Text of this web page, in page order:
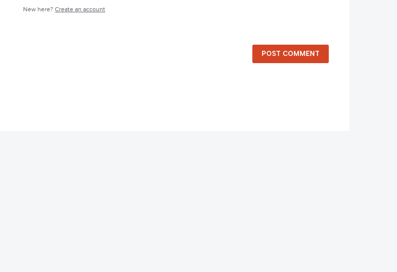
New here?Create an account
POST COMMENT